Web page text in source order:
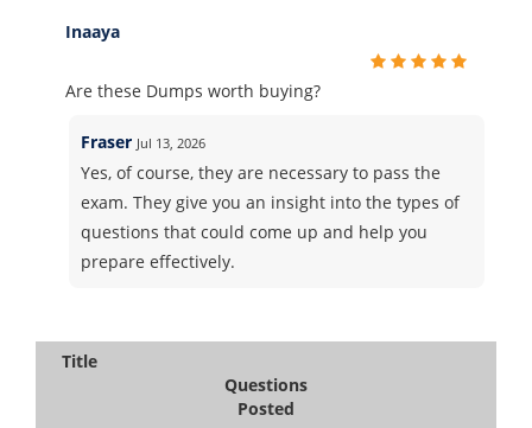
Inaaya
Are these Dumps worth buying?
Fraser Jul 13, 2026
Yes, of course, they are necessary to pass the
exam. They give you an insight into the types of
questions that could come up and help you
prepare effectively.
Title
Questions
Posted